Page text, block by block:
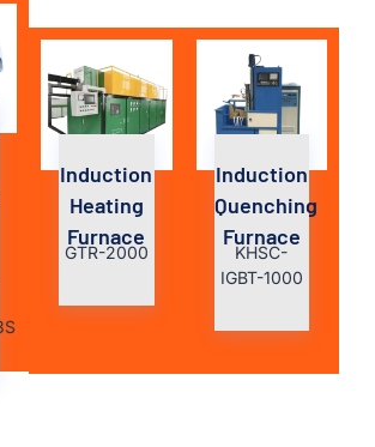
Induction
Heating
Furnace
GTR-2000
Induction
Quenching
Furnace
KHSC-
IGBT-1000